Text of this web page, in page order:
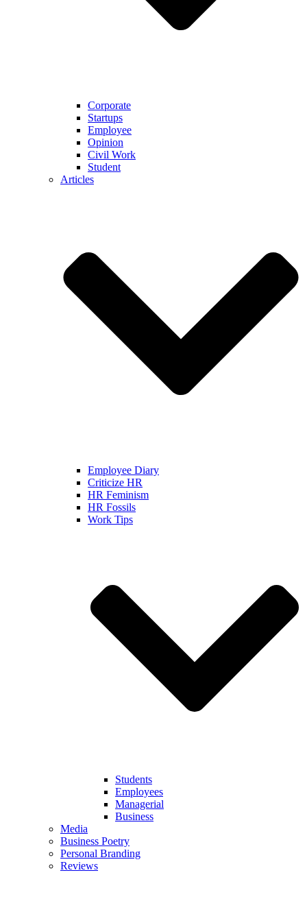
Corporate
Startups
Employee
Opinion
Civil Work
Student
Articles
Employee Diary
Criticize HR
HR Feminism
HR Fossils
Work Tips
Students
Employees
Managerial
Business
Media
Business Poetry
Personal Branding
Reviews